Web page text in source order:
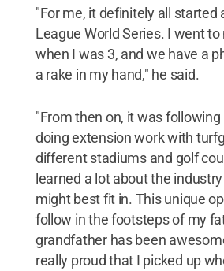
"For me, it definitely all started
League World Series. I went
when I was 3, and we have a
a rake in my hand," he said.
"From then on, it was
doing extension work with
different stadiums and golf
learned a lot about the
might best fit in. This unique
follow in the footsteps of my
grandfather has been
really proud that I picked up